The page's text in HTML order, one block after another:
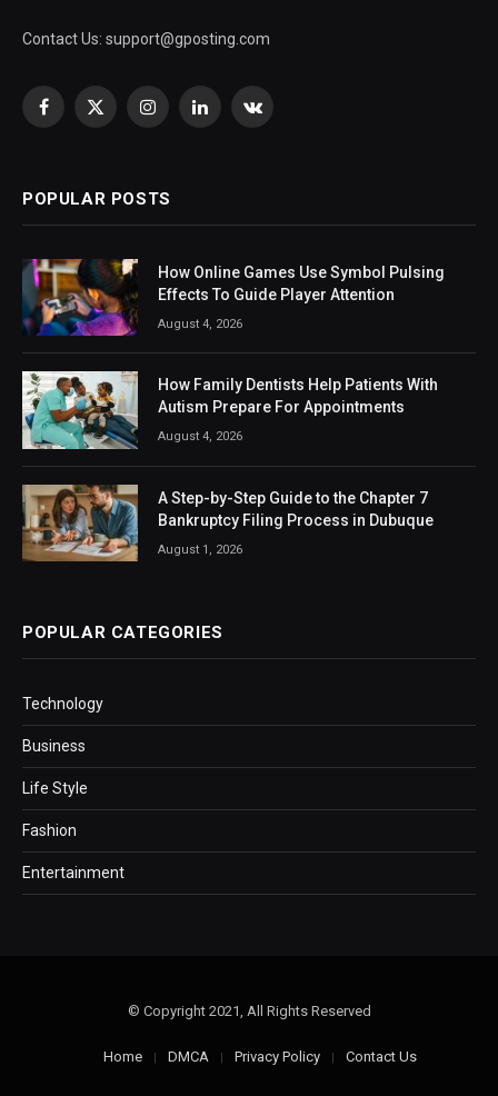
Contact Us: support@gposting.com
Facebook
X
InstagramLinkedInVKontakte
POPULAR POSTS
How Online Games Use Symbol Pulsing
Effects To Guide Player Attention
August 4, 2026
How Family Dentists Help Patients With
Autism Prepare For Appointments
August 4, 2026
A Step-by-Step Guide to the Chapter 7
Bankruptcy Filing Process in Dubuque
August 1, 2026
POPULAR CATEGORIES
Technology
Business
Life Style
Fashion
Entertainment
© Copyright 2021, All Rights Reserved
Home DMCA Privacy Policy Contact Us